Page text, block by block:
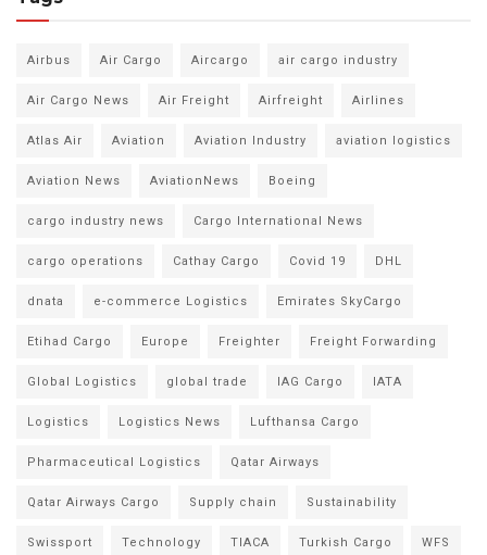
Airbus Air Cargo Aircargo air cargo industry
Air Cargo News Air Freight Airfreight Airlines
Atlas Air Aviation Aviation Industry aviation logistics
Aviation News AviationNews Boeing
cargo industry news Cargo International News
cargo operations Cathay Cargo Covid 19 DHL
dnata e-commerce Logistics Emirates SkyCargo
Etihad Cargo Europe Freighter Freight Forwarding
Global Logistics global trade IAG Cargo IATA
Logistics Logistics News Lufthansa Cargo
Pharmaceutical Logistics Qatar Airways
Qatar Airways Cargo Supply chain Sustainability
Swissport Technology TIACA Turkish Cargo WFS